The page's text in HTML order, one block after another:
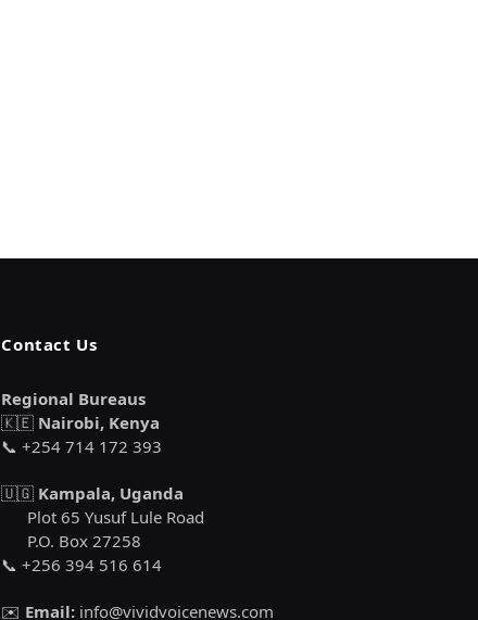
Contact Us
Regional Bureaus
🇰🇪 Nairobi, Kenya
📞 +254 714 172 393
🇺🇬 Kampala, Uganda
Plot 65 Yusuf Lule Road
P.O. Box 27258
📞 +256 394 516 614
✉️ Email: info@vividvoicenews.com